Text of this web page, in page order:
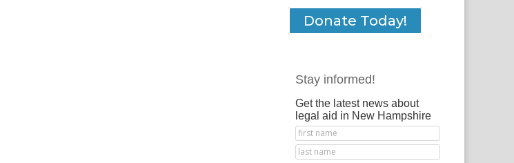
Donate Today!
Stay informed!
Get the latest news about
legal aid in New Hampshire